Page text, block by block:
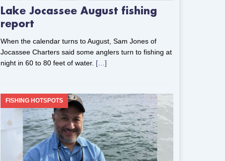
Lake Jocassee August fishing
report
When the calendar turns to August, Sam Jones of
Jocassee Charters said some anglers turn to fishing at
night in 60 to 80 feet of water. […]
FISHING HOTSPOTS